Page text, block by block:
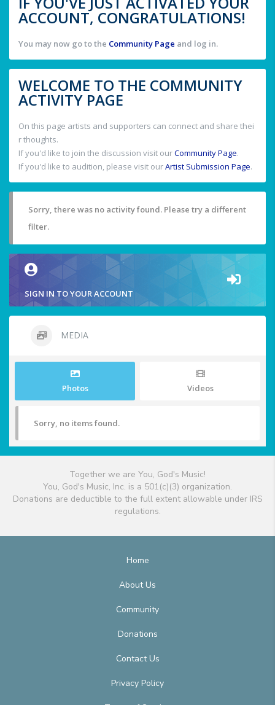
ACCOUNT, CONGRATULATIONS!
You may now go to the Community Page and log in.
WELCOME TO THE COMMUNITY
ACTIVITY PAGE
On this page artists and supporters can connect and share thei
r thoughts.
If you'd like to join the discussion visit ourCommunity Page.
If you'd like to audition, please visit ourArtist Submission Page.
Sorry, there was no activity found. Please try a different
filter.
SIGN IN TO YOUR ACCOUNT
MEDIA
Photos Videos
Sorry, no items found.
Together we are You, God's Music!
You, God's Music, Inc. is a 501(c)(3) organization.
Donations are deductible to the full extent allowable under IRS
regulations.
Home
About Us
Community
Donations
Contact Us
Privacy Policy